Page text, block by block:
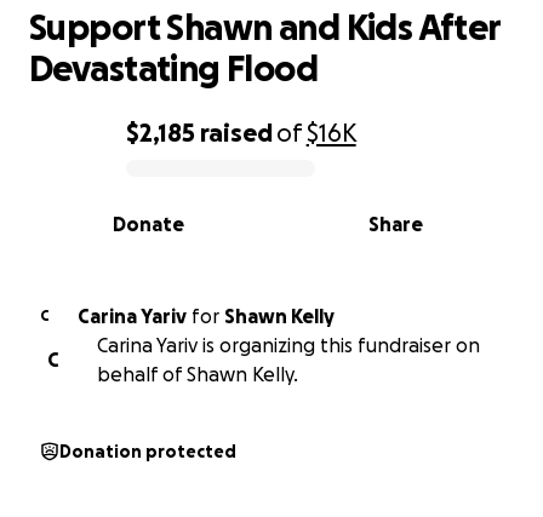
0% complete
$2,185 raisedof$16K
Share
Donate
Support Shawn and Kids After
Devastating Flood
C Carina Yariv for Shawn Kelly
C
Carina Yariv is organizing this fundraiser on
behalf of Shawn Kelly.
Donation protected